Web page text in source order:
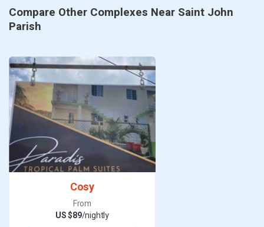
Compare Other Complexes Near Saint John
Parish
Cosy
From
US $89/nightly